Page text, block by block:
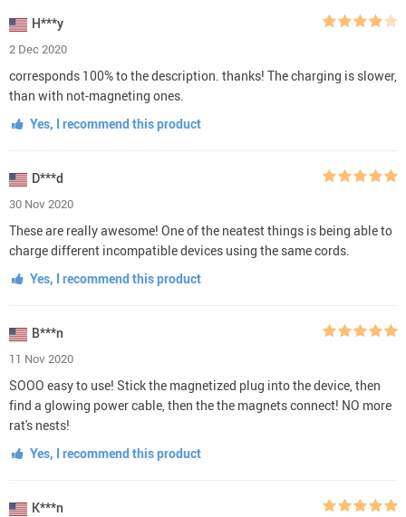
H***y
2 Dec 2020
corresponds 100% to the description. thanks! The charging is slower,
than with not-magneting ones.
Yes, I recommend this product
D***d
30 Nov 2020
These are really awesome! One of the neatest things is being able to
charge different incompatible devices using the same cords.
Yes, I recommend this product
B***n
11 Nov 2020
SOOO easy to use! Stick the magnetized plug into the device, then
find a glowing power cable, then the the magnets connect! NO more
rat's nests!
Yes, I recommend this product
K***n